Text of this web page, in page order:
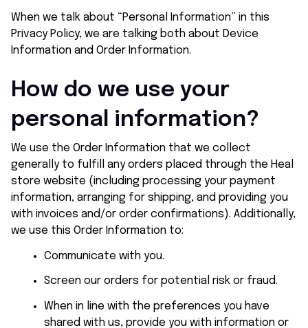
When we talk about “Personal Information” in this
Privacy Policy, we are talking both about Device
Information and Order Information.
How do we use your
personal information?
We use the Order Information that we collect
generally to fulfill any orders placed through the Heal
store website (including processing your payment
information, arranging for shipping, and providing you
with invoices and/or order confirmations). Additionally,
we use this Order Information to:
Communicate with you.
Screen our orders for potential risk or fraud.
When in line with the preferences you have
shared with us, provide you with information or